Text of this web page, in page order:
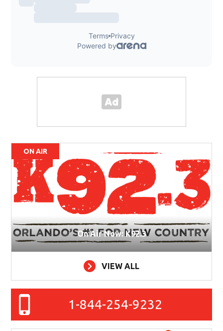
ON AIR
On Air Now: K92.3
VIEW ALL
1-844-254-9232